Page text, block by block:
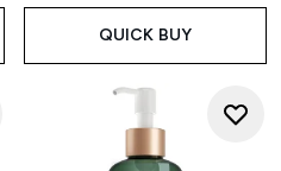
QUICK BUY